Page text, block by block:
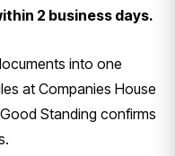
2 business days.
into one
at Companies House
Standing confirms